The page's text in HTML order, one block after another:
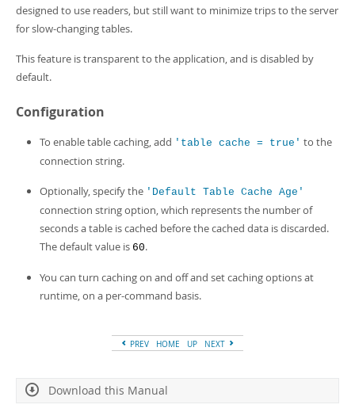
MySQL.com
Downloads
Developer Zone
designed to use readers, but still want to minimize trips to the server
for slow-changing tables.
This feature is transparent to the application, and is disabled by
default.
Configuration
To enable table caching, add 'table cache = true' to the
connection string.
Optionally, specify the 'Default Table Cache Age'
connection string option, which represents the number of
seconds a table is cached before the cached data is discarded.
The default value is 60.
You can turn caching on and off and set caching options at
runtime, on a per-command basis.
PREV HOME UP NEXT
Download this Manual